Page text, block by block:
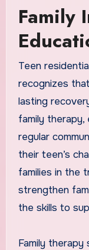
Family
Teen
recognizes
lasting
family therapy,
regular
their teen’s
families in the
strengthen
the skills to
Family